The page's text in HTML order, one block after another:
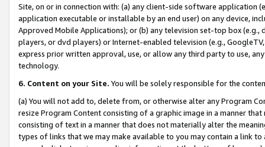
Site, on or in connection with: (a) any client-side software application
application executable or installable by an end user) on any device,
Approved Mobile Applications); or (b) any television set-top box
players, or dvd players) or Internet-enabled television (e.g.,
express prior written approval, use, or allow any third party to use,
technology.
6. Content on your Site. You will be solely responsible for the
(a) You will not add to, delete from, or otherwise alter any Program
resize Program Content consisting of a graphic image in a manner
consisting of text in a manner that does not materially alter the
types of links that we may make available to you may contain a link